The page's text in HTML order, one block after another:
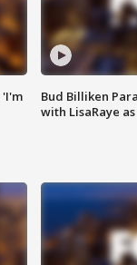
'I'm
Bud Billiken
with LisaRaye